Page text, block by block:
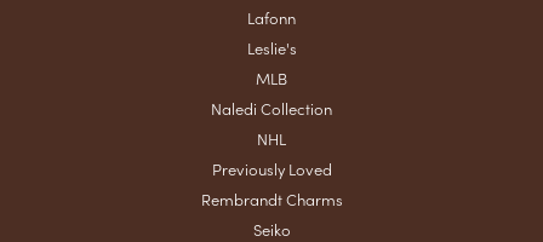
Lafonn
Leslie's
MLB
Naledi Collection
NHL
Previously Loved
Rembrandt Charms
Seiko